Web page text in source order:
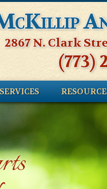
2867 N. Clark
(773)
SERVICES